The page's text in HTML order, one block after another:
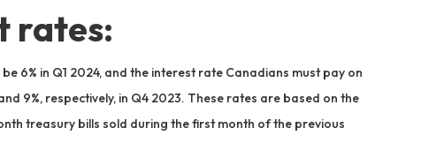
rates:
6% in Q1 2024, and the interest rate Canadians must pay on
9%, respectively, in Q4 2023. These rates are based on the
treasury bills sold during the first month of the previous